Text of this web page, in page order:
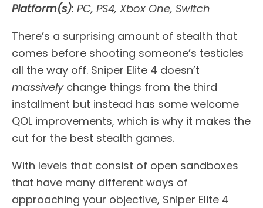
Platform(s): PC, PS4, Xbox One, Switch
There’s a surprising amount of stealth that
comes before shooting someone’s testicles
all the way off. Sniper Elite 4 doesn’t
massivelychange things from the third
installment but instead has some welcome
QOL improvements, which is why it makes the
cut for the best stealth games.
With levels that consist of open sandboxes
that have many different ways of
approaching your objective, Sniper Elite 4